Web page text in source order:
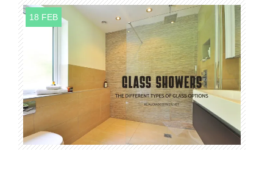
18 FEB